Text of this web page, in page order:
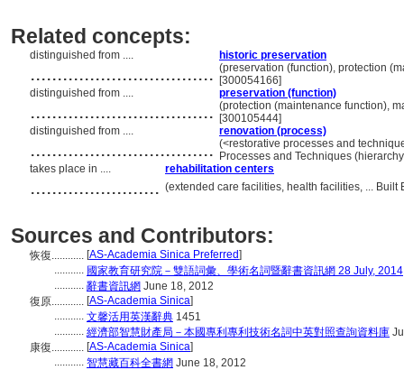
Related concepts:
distinguished from .... historic preservation
.................................. (preservation (function), protection
[300054166]
distinguished from ....
preservation (function)
.................................. (protection (maintenance function),
[300105444]
distinguished from ....
renovation (process)
.................................. (<restorative processes and
Processes and Techniques
takes place in ....
rehabilitation centers
........................ (extended care facilities, health facilities, ...
Sources and Contributors:
恢復............ [AS-Academia Sinica Preferred]
........... 國家教育研究院－雙語詞彙、學術名詞暨辭書資訊網 28 July, 2014
........... 辭書資訊網 June 18, 2012
復原............ [AS-Academia Sinica]
........... 文馨活用英漢辭典 1451
........... 經濟部智慧財產局－本國專利專利技術名詞中英對照查詢資料庫
康復............ [AS-Academia Sinica]
........... 智慧藏百科全書網 June 18, 2012